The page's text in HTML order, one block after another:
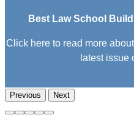
Best Law School
Click here to read more
latest issue
Previous Next